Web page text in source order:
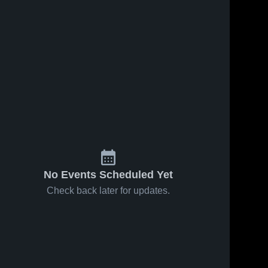
No Events Scheduled Yet
Check back later for updates.